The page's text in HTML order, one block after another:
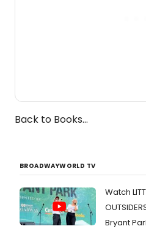
Back to Books...
BROADWAYWORLD TV
Watch
Bryant